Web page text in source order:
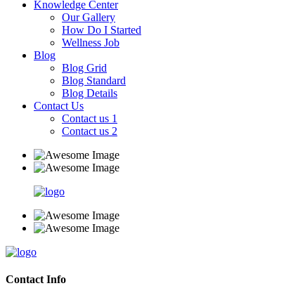
Knowledge Center
Our Gallery
How Do I Started
Wellness Job
Blog
Blog Grid
Blog Standard
Blog Details
Contact Us
Contact us 1
Contact us 2
Contact Info